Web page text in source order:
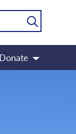
Donate
Open